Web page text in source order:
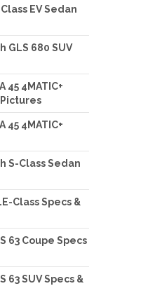
EV Sedan
GLS 680 SUV
45 4MATIC+
45 4MATIC+
S-Class Sedan
Class Specs &
63 Coupe Specs
63 SUV Specs &